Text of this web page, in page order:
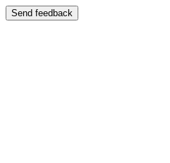
Send feedback